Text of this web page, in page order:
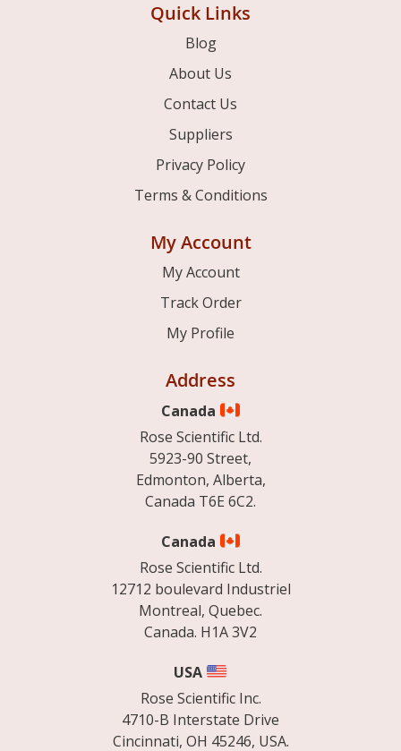
Quick Links
Blog
About Us
Contact Us
Suppliers
Privacy Policy
Terms & Conditions
My Account
My Account
Track Order
My Profile
Address
Canada
Rose Scientific Ltd.
5923-90 Street,
Edmonton, Alberta,
Canada T6E 6C2.
Canada
Rose Scientific Ltd.
12712 boulevard Industriel
Montreal, Quebec.
Canada. H1A 3V2
USA
Rose Scientific Inc.
4710-B Interstate Drive
Cincinnati, OH 45246, USA.